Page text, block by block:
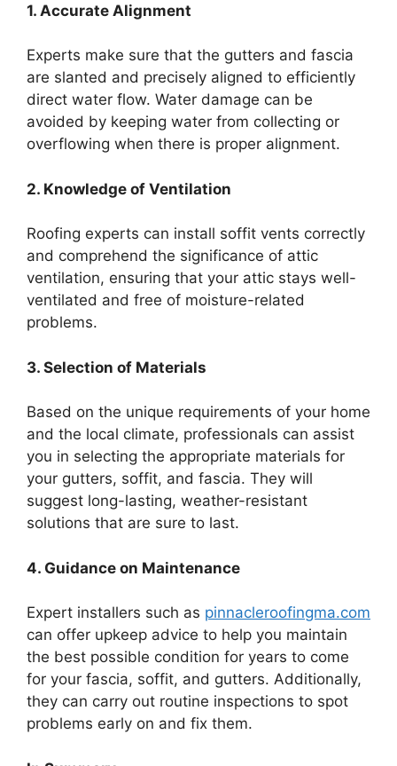
1. Accurate Alignment
Experts make sure that the gutters and fascia
are slanted and precisely aligned to efficiently
direct water flow. Water damage can be
avoided by keeping water from collecting or
overflowing when there is proper alignment.
2. Knowledge of Ventilation
Roofing experts can install soffit vents correctly
and comprehend the significance of attic
ventilation, ensuring that your attic stays well-
ventilated and free of moisture-related
problems.
3. Selection of Materials
Based on the unique requirements of your home
and the local climate, professionals can assist
you in selecting the appropriate materials for
your gutters, soffit, and fascia. They will
suggest long-lasting, weather-resistant
solutions that are sure to last.
4. Guidance on Maintenance
Expert installers such as pinnacleroofingma.com
can offer upkeep advice to help you maintain
the best possible condition for years to come
for your fascia, soffit, and gutters. Additionally,
they can carry out routine inspections to spot
problems early on and fix them.